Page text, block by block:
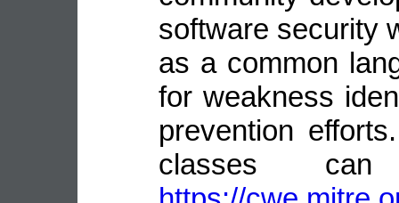
software security
as a common
for weakness
prevention
classes